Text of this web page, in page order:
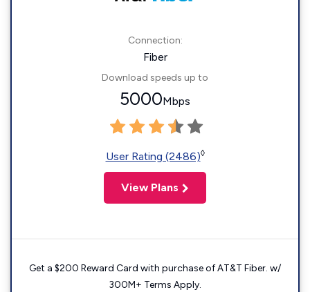
Connection:
Fiber
Download speeds up to
5000Mbps
User Rating (2486)◊
View Plans
Get a $200 Reward Card with purchase of AT&T Fiber. w/
300M+ Terms Apply.